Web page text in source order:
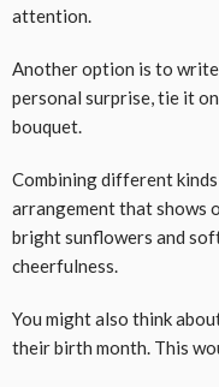
attention.
Another option is to write
personal surprise, tie it
bouquet.
Combining different
arrangement that shows
bright sunflowers and
cheerfulness.
You might also think
their birth month. This